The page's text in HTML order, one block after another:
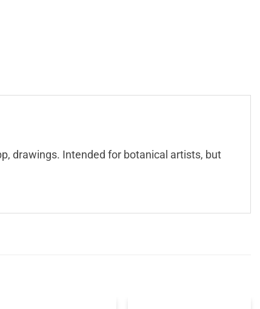
drawings. Intended for botanical artists, but